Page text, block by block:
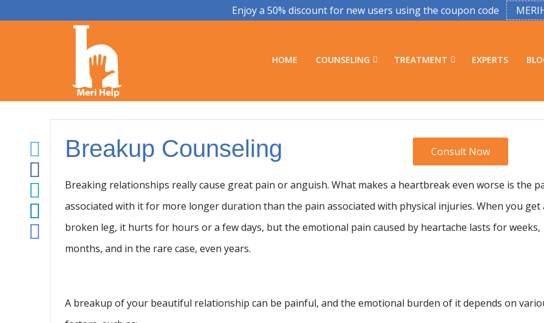
Enjoy a 50% discount for new users using the coupon code
HOME COUNSELING TREATMENT EXPERTS
Breakup Counseling Consult Now
Breaking relationships really cause great pain or anguish. What makes a heartbreak even worse is the
associated with it for more longer duration than the pain associated with physical injuries. When you get
broken leg, it hurts for hours or a few days, but the emotional pain caused by heartache lasts for weeks,
months, and in the rare case, even years.
A breakup of your beautiful relationship can be painful, and the emotional burden of it depends on